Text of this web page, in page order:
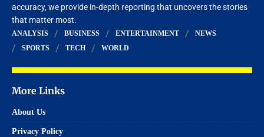
accuracy, we provide in-depth reporting that uncovers the stories
that matter most.
ANALYSIS BUSINESS ENTERTAINMENT
NEWS
SPORTS
TECH WORLD
More Links
About Us
Privacy Policy